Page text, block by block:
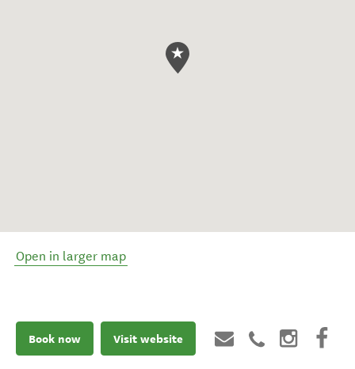
Open in larger map
Book now Visit website